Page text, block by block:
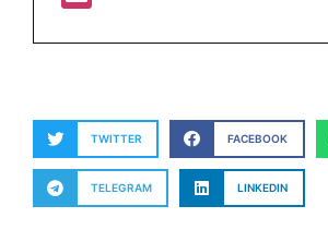
TWITTER FACEBOOK
TELEGRAM LINKEDIN